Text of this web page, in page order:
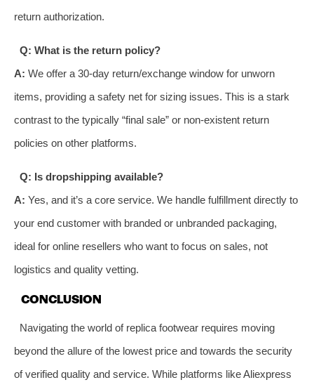
return authorization.
Q: What is the return policy?
A: We offer a 30-day return/exchange window for unworn
items, providing a safety net for sizing issues. This is a stark
contrast to the typically “final sale” or non-existent return
policies on other platforms.
Q: Is dropshipping available?
A: Yes, and it’s a core service. We handle fulfillment directly to
your end customer with branded or unbranded packaging,
ideal for online resellers who want to focus on sales, not
logistics and quality vetting.
CONCLUSION
Navigating the world of replica footwear requires moving
beyond the allure of the lowest price and towards the security
of verified quality and service. While platforms like Aliexpress